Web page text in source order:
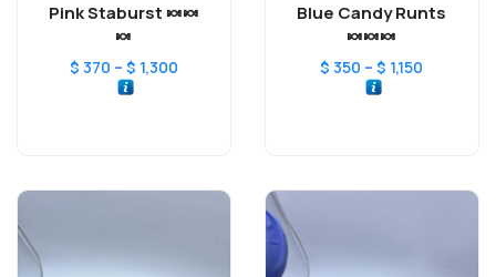
Pink Staburst 🍬🍬
🍬
$ 370 – $ 1,300
Blue Candy Runts
🍬🍬🍬
$ 350 – $ 1,150